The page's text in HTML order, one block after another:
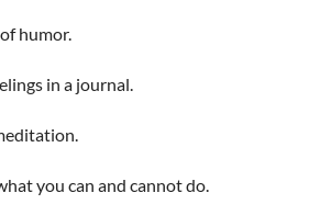
humor.
in a journal.
you can and cannot do.